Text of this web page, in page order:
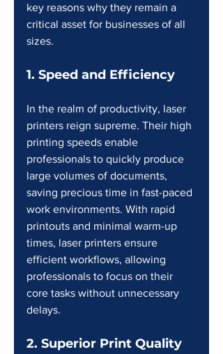
key reasons why they remain a
critical asset for businesses of all
sizes.
1. Speed and Efficiency
In the realm of productivity, laser
printers reign supreme. Their high
printing speeds enable
professionals to quickly produce
large volumes of documents,
saving precious time in fast-paced
work environments. With rapid
printouts and minimal warm-up
times, laser printers ensure
efficient workflows, allowing
professionals to focus on their
core tasks without unnecessary
delays.
2. Superior Print Quality